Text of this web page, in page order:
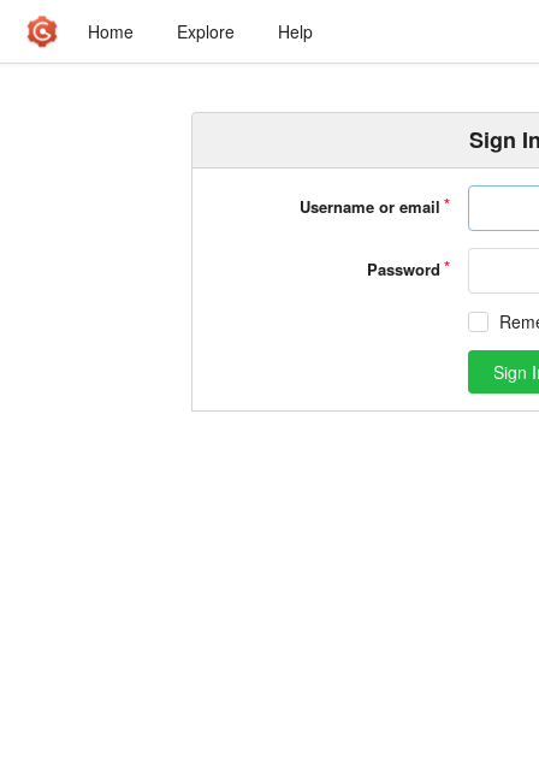
Home Explore Help
Sign
Username or email
Password
Sign